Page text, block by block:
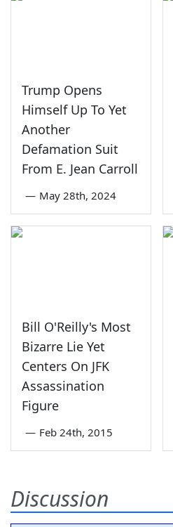
Trump Opens
Himself Up To Yet
Another
Defamation Suit
From E. Jean Carroll
— May 28th, 2024
Bill O'Reilly's Most
Bizarre Lie Yet
Centers On JFK
Assassination
Figure
— Feb 24th, 2015
Discussion